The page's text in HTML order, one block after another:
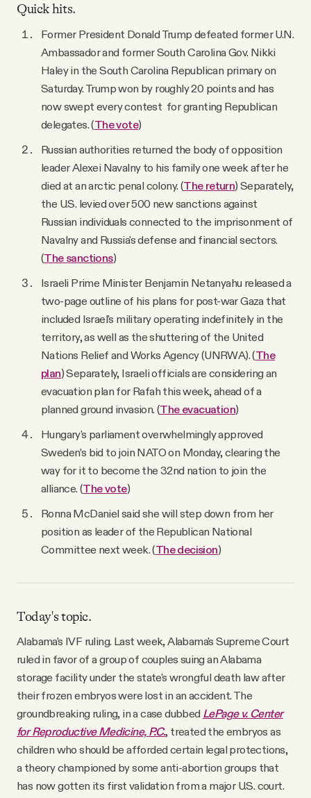
Quick hits.
Former President Donald Trump defeated former U.N.
Ambassador and former South Carolina Gov. Nikki
Haley in the South Carolina Republican primary on
Saturday. Trump won by roughly 20 points and has
now swept every contest for granting Republican
delegates. (The vote)
Russian authorities returned the body of opposition
leader Alexei Navalny to his family one week after he
died at an arctic penal colony. (The return) Separately,
the U.S. levied over 500 new sanctions against
Russian individuals connected to the imprisonment of
Navalny and Russia's defense and financial sectors.
(The sanctions)
Israeli Prime Minister Benjamin Netanyahu released a
two-page outline of his plans for post-war Gaza that
included Israel's military operating indefinitely in the
territory, as well as the shuttering of the United
Nations Relief and Works Agency (UNRWA). (The
plan) Separately, Israeli officials are considering an
evacuation plan for Rafah this week, ahead of a
planned ground invasion. (The evacuation)
Hungary's parliament overwhelmingly approved
Sweden’s bid to join NATO on Monday, clearing the
way for it to become the 32nd nation to join the
alliance. (The vote)
Ronna McDaniel said she will step down from her
position as leader of the Republican National
Committee next week. (The decision)
Today's topic.
Alabama's IVF ruling. Last week, Alabama's Supreme Court
ruled in favor of a group of couples suing an Alabama
storage facility under the state's wrongful death law after
their frozen embryos were lost in an accident. The
groundbreaking ruling, in a case dubbed LePage v. Center
for Reproductive Medicine, P.C., treated the embryos as
children who should be afforded certain legal protections,
a theory championed by some anti-abortion groups that
has now gotten its first validation from a major U.S. court.